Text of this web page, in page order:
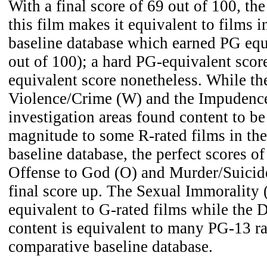
With a final score of 69 out of 100,
this film makes it equivalent to films
baseline database which earned PG
out of 100); a hard PG-equivalent
equivalent score nonetheless. While
Violence/Crime (W) and the
investigation areas found content to
magnitude to some R-rated films in
baseline database, the perfect scores
Offense to God (O) and Murder/
final score up. The Sexual Immorality
equivalent to G-rated films while the
content is equivalent to many PG-13
comparative baseline database.